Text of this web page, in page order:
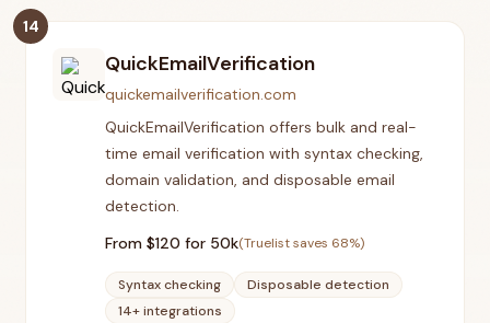
14
QuickEmailVerification
quickemailverification.com
QuickEmailVerification offers bulk and real-
time email verification with syntax checking,
domain validation, and disposable email
detection.
From $120 for 50k(Truelist saves 68%)
Syntax checking
Disposable detection
14+ integrations